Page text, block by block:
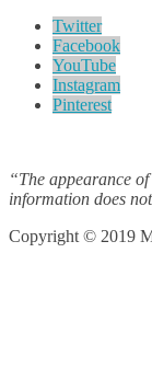
Twitter
Facebook
YouTube
Instagram
Pinterest
“The appearance
information does
Copyright © 2019